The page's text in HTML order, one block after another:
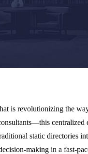
is revolutionizing the
static directories
making in a fast-